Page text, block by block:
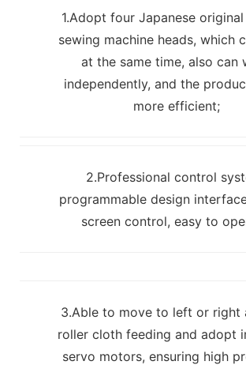
1.Adopt four Japanese
sewing machine heads, which
at the same time, also can
independently, and the
more efficient;
2.Professional control
programmable design
screen control, easy to
3.Able to move to left or right
roller cloth feeding and adopt
servo motors, ensuring high